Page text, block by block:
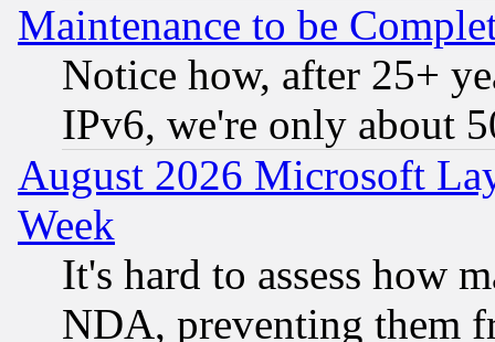
Maintenance to be
Notice how, after 25+
IPv6, we're only about
August 2026 Microsoft
Week
It's hard to assess how
NDA, preventing them